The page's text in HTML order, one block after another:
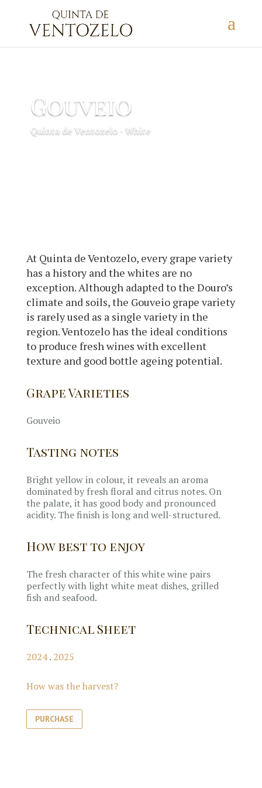
Gouveio
Quinta de Ventozelo - White
At Quinta de Ventozelo, every grape variety
has a history and the whites are no
exception. Although adapted to the Douro’s
climate and soils, the Gouveio grape variety
is rarely used as a single variety in the
region. Ventozelo has the ideal conditions
to produce fresh wines with excellent
texture and good bottle ageing potential.
Grape Varieties
Gouveio
Tasting notes
Bright yellow in colour, it reveals an aroma
dominated by fresh floral and citrus notes. On
the palate, it has good body and pronounced
acidity. The finish is long and well-structured.
How best to enjoy
The fresh character of this white wine pairs
perfectly with light white meat dishes, grilled
fish and seafood.
Technical Sheet
2024. 2025
How was the harvest?
PURCHASE